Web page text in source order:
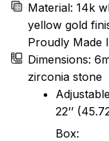
Material: 14k
yellow gold
Proudly Made
Dimensions:
zirconia stone
22’’
Box: